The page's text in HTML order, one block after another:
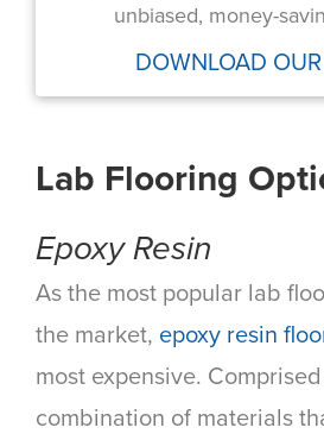
unbiased, money-
DOWNLOAD
Lab Flooring
Epoxy Resin
As the most popular lab
the market, epoxy resin
most expensive.
combination of materials